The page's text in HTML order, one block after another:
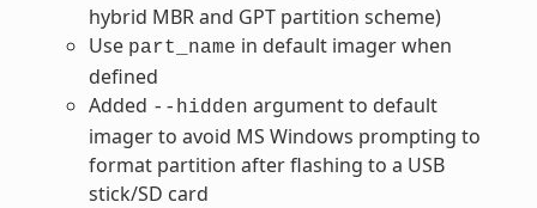
hybrid MBR and GPT partition scheme)
Use part_name in default imager when
defined
Added --hidden argument to default
imager to avoid MS Windows prompting to
format partition after flashing to a USB
stick/SD card